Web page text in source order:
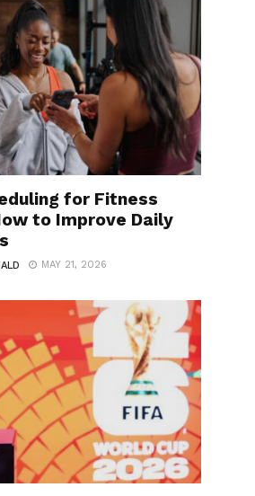
for Fitness
to Improve Daily
MAY 21, 2026